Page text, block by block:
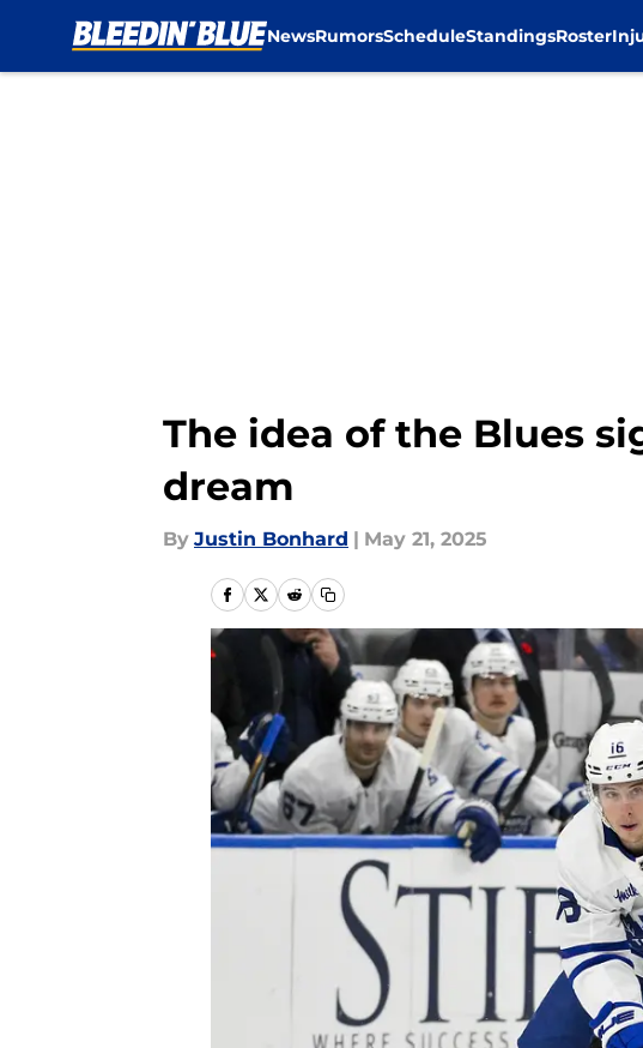
NewsRumorsScheduleStandingsRoster
The idea of the Blues
dream
By Justin Bonhard | May 21, 2025